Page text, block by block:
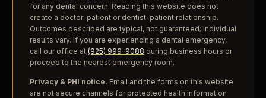
for any dental concern. Reading this website does not
create a doctor-patient or dentist-patient relationship.
Outcomes described are typical, not guaranteed; individual
results vary. If you are experiencing a dental emergency,
call our office at (925) 999-9088 during business hours or
proceed to the nearest emergency room.
Privacy & PHI notice. Email and the forms on this website
are not secure channels for protected health information